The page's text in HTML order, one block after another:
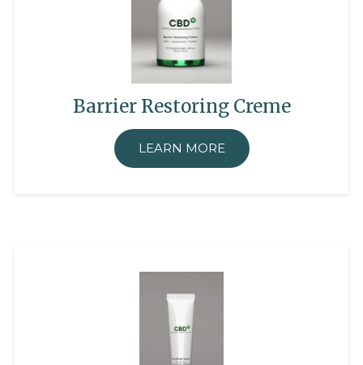
Barrier Restoring Creme
LEARN MORE